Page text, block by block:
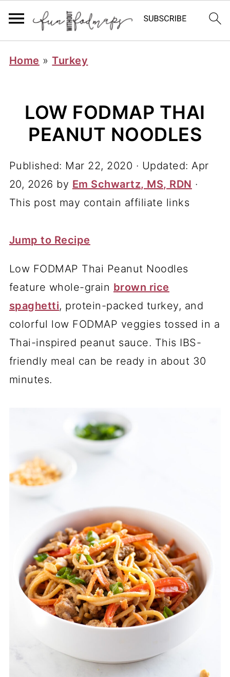
Home »Turkey
LOW FODMAP THAI
PEANUT NOODLES
Published: Mar 22, 2020 · Updated:Apr
20, 2026 by Em Schwartz, MS, RDN ·
This post may contain affiliate links
Jump to Recipe
Low FODMAP Thai Peanut Noodles
feature whole-grain brown rice
spaghetti, protein-packed turkey, and
colorful low FODMAP veggies tossed in a
Thai-inspired peanut sauce. This IBS-
friendly meal can be ready in about 30
minutes.